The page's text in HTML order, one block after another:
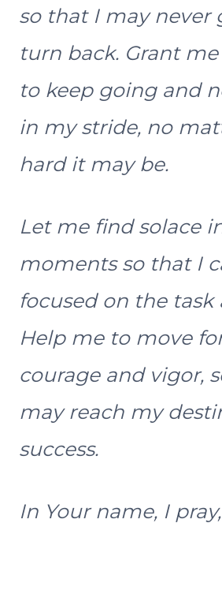
so that I may never
turn back. Grant
to keep going and
in my stride, no
hard it may be.
Let me find solace
moments so that I
focused on the task
Help me to move
courage and vigor,
may reach my
success.
In Your name, I